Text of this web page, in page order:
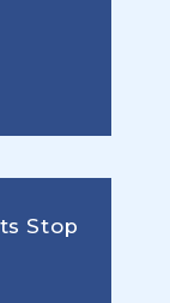
Stop